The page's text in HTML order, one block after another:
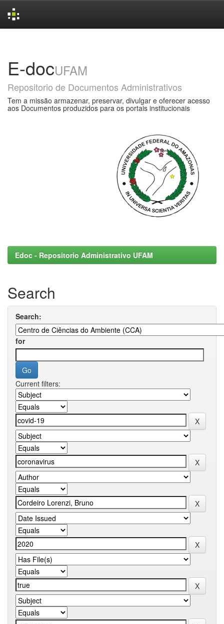
E-docUFAM
Repositorio de Documentos Administrativos
Tem a missão armazenar, preservar, divulgar e oferecer acesso
aos Documentos produzidos para os portais institucionais
Edoc - Repositorio Administrativo UFAM
Search
Search:
for
Current filters: